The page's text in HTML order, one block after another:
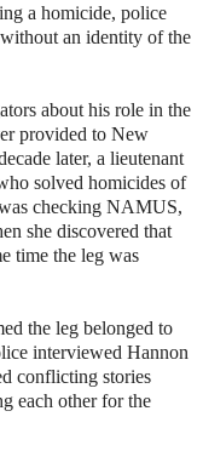
a homicide, police
an identity of the
about his role in the
provided to New
later, a lieutenant
solved homicides of
checking NAMUS,
she discovered that
time the leg was
the leg belonged to
interviewed Hannon
conflicting stories
each other for the